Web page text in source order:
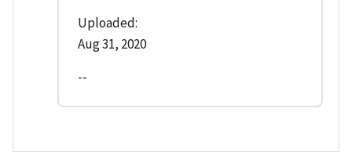
Uploaded:
Aug 31, 2020
--